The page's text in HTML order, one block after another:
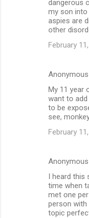
dangerous
my son into
aspies are
other
February
Anonymous
My 11 year
want to
to be
see,
February
Anonymous
I heard this
time when
met one
person with
topic